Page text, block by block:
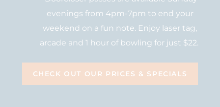
evenings from 4pm-7pm to end your
weekend on a fun note. Enjoy laser tag,
arcade and 1 hour of bowling for just $22.
CHECK OUT OUR PRICES & SPECIALS